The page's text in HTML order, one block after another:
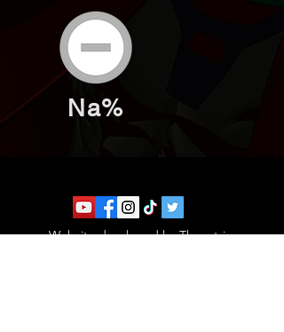
Na%
Website developed by Theoatrix